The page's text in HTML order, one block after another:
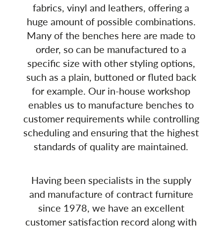
fabrics, vinyl and leathers, offering a
huge amount of possible combinations.
Many of the benches here are made to
order, so can be manufactured to a
specific size with other styling options,
such as a plain, buttoned or fluted back
for example. Our in-house workshop
enables us to manufacture benches to
customer requirements while controlling
scheduling and ensuring that the highest
standards of quality are maintained.
Having been specialists in the supply
and manufacture of contract furniture
since 1978, we have an excellent
customer satisfaction record along with